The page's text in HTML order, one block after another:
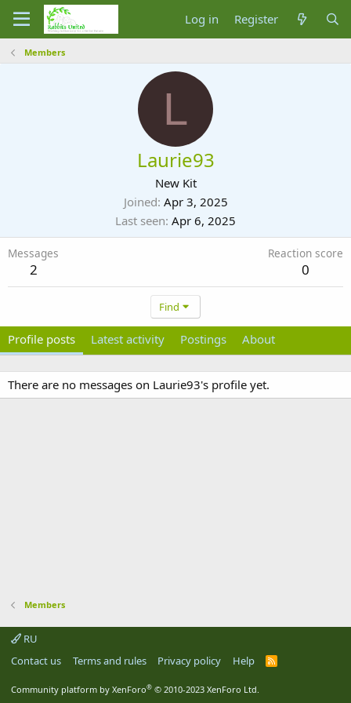
Log in Register
Members
L
Laurie93
New Kit
Joined Apr 3, 2025
Last seen Apr 6, 2025
Messages
2
Reaction score
0
Find
Profile posts Latest activity Postings About
There are no messages on Laurie93's profile yet.
Members
RU
Contact us
Terms and rules Privacy policy Help
R
Community platform by XenForo® © 2010-2023 XenForo Ltd.